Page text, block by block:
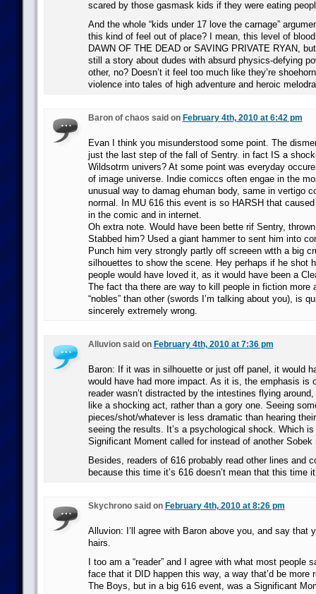
scared by those gasmask kids if they were eating
And the whole “kids under 17 love the carnage”
this kind of feel out of place? I mean, this level of
DAWN OF THE DEAD or SAVING PRIVATE RYAN,
still a story about dudes with absurd physics-defying
other, no? Doesn’t it feel too much like they’re
violence into tales of high adventure and heroic
Baron of chaos said on February 4th, 2010 at 6:42 pm
Evan I think you misunderstood some point. The
just the last step of the fall of Sentry. in fact IS a
Wildsotrm univers? At some point was everyday
of image universe. Indie comiccs often engae in the
unusual way to damag ehuman body, same in vertigo
normal. In MU 616 this event is so HARSH that
in the comic and in internet.
Oh extra note. Would have been bette rif Sentry,
Stabbed him? Used a giant hammer to sent him into
Punch him very strongly partly off screeen wtth a big
silhouettes to show the scene. Hey perhaps if he shot
people would have loved it, as it would have been a
The fact tha there are way to kill people in fiction more
“nobles” than other (swords I’m talking about you), is
sincerely extremely wrong.
Alluvion said on February 4th, 2010 at 7:36 pm
Baron: If it was in silhouette or just off panel, it would
would have had more impact. As it is, the emphasis is
reader wasn’t distracted by the intestines flying
like a shocking act, rather than a gory one. Seeing
pieces/shot/whatever is less dramatic than hearing
seeing the results. It’s a psychological shock. Which
Significant Moment called for instead of another Sobek
Besides, readers of 616 probably read other lines and
because this time it’s 616 doesn’t mean that this time
Skychrono said on February 4th, 2010 at 8:26 pm
Alluvion: I’ll agree with Baron above you, and say that
hairs.
I too am a “reader” and I agree with what most people
face that it DID happen this way, a way that’d be more
The Boys, but in a big 616 event, was a Significant